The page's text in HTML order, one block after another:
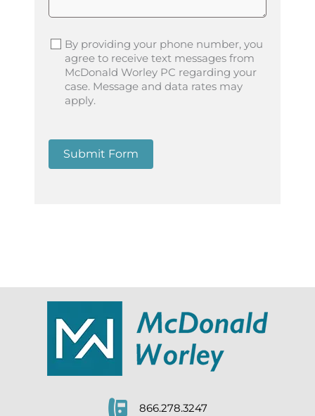
By providing your phone number, you
agree to receive text messages from
McDonald Worley PC regarding your
case. Message and data rates may
apply.
Submit Form
866.278.3247